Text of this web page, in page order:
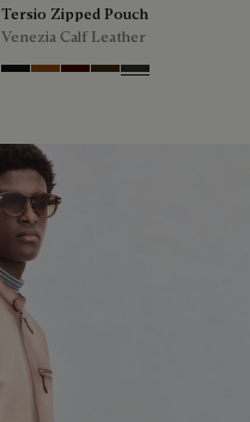
Tersio Zipped Pouch
Venezia Calf Leather
Nero Grigio
Legno Bruciato
MaduroCrepusculo
Verbena